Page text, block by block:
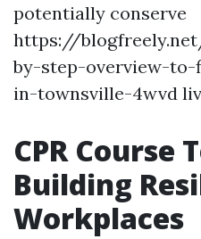
potentially conserve
https://
by-step-overview-
in-townsville-4wvd
CPR Course
Building
Workplaces